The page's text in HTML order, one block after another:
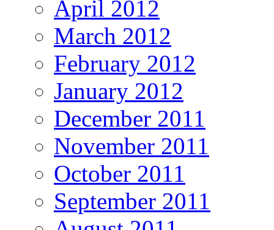
April 2012
March 2012
February 2012
January 2012
December 2011
November 2011
October 2011
September 2011